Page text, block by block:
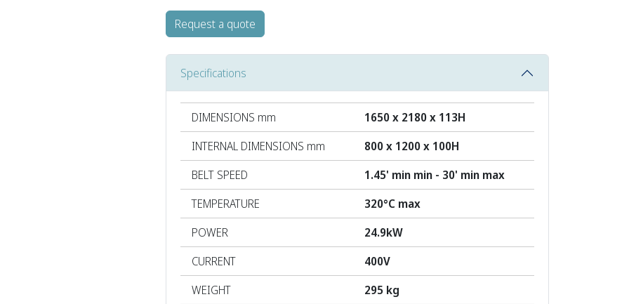
Request a quote
Specifications
DIMENSIONS mm
1650 x 2180 x 113H
INTERNAL DIMENSIONS mm
800 x 1200 x 100H
BELT SPEED
1.45' min min - 30' min max
TEMPERATURE
320°C max
POWER
24.9kW
CURRENT
400V
WEIGHT
295 kg